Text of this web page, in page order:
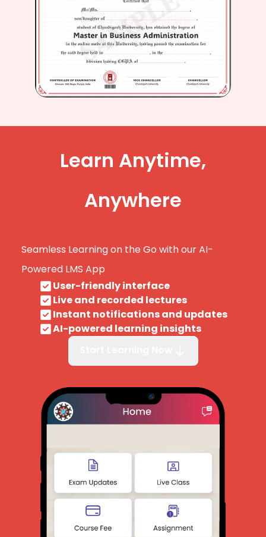
Learn Anytime,
Anywhere
Seamless Learning on the Go with our AI-
Powered LMS App
User-friendly interface
Live and recorded lectures
Instant notifications and updates
AI-powered learning insights